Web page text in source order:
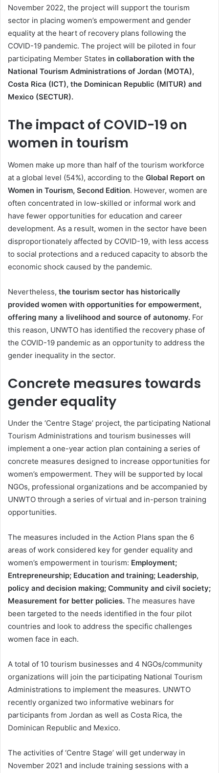
November 2022, the project will support the tourism
sector in placing women’s empowerment and gender
equality at the heart of recovery plans following the
COVID-19 pandemic. The project will be piloted in four
participating Member States in collaboration with the
National Tourism Administrations of Jordan (MOTA),
Costa Rica (ICT), the Dominican Republic (MITUR) and
Mexico (SECTUR).
The impact of COVID-19 on
women in tourism
Women make up more than half of the tourism workforce
at a global level (54%), according to the Global Report on
Women in Tourism, Second Edition. However, women are
often concentrated in low-skilled or informal work and
have fewer opportunities for education and career
development. As a result, women in the sector have been
disproportionately affected by COVID-19, with less access
to social protections and a reduced capacity to absorb the
economic shock caused by the pandemic.
Nevertheless, the tourism sector has historically
provided women with opportunities for empowerment,
offering many a livelihood and source of autonomy. For
this reason, UNWTO has identified the recovery phase of
the COVID-19 pandemic as an opportunity to address the
gender inequality in the sector.
Concrete measures towards
gender equality
Under the ‘Centre Stage’ project, the participating National
Tourism Administrations and tourism businesses will
implement a one-year action plan containing a series of
concrete measures designed to increase opportunities for
women’s empowerment. They will be supported by local
NGOs, professional organizations and be accompanied by
UNWTO through a series of virtual and in-person training
opportunities.
The measures included in the Action Plans span the 6
areas of work considered key for gender equality and
women’s empowerment in tourism: Employment;
Entrepreneurship; Education and training; Leadership,
policy and decision making; Community and civil society;
Measurement for better policies. The measures have
been targeted to the needs identified in the four pilot
countries and look to address the specific challenges
women face in each.
A total of 10 tourism businesses and 4 NGOs/community
organizations will join the participating National Tourism
Administrations to implement the measures. UNWTO
recently organized two informative webinars for
participants from Jordan as well as Costa Rica, the
Dominican Republic and Mexico.
The activities of ‘Centre Stage’ will get underway in
November 2021 and include training sessions with a